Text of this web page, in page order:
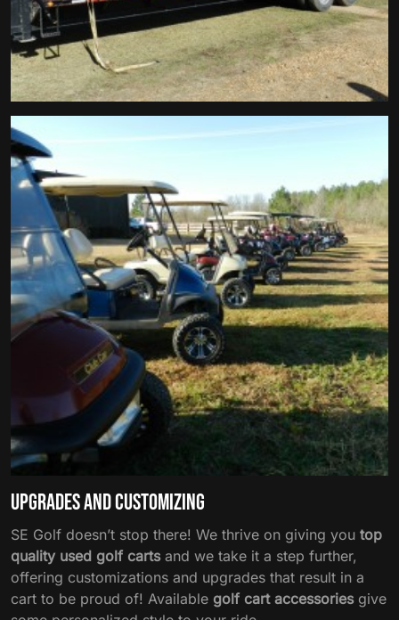
Upgrades and Customizing
SE Golf doesn’t stop there! We thrive on giving you top
quality used golf cartsand we take it a step further,
offering customizations and upgrades that result in a
cart to be proud of! Available golf cart accessoriesgive